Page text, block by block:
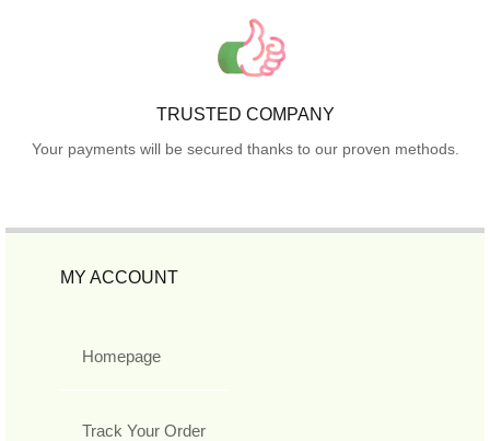
TRUSTED COMPANY
Your payments will be secured thanks to our proven methods.
MY ACCOUNT
Homepage
Track Your Order